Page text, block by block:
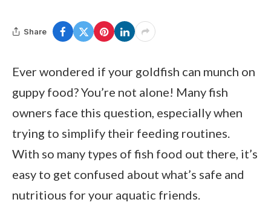
Share
Ever wondered if your goldfish can munch on
guppy food? You’re not alone! Many fish
owners face this question, especially when
trying to simplify their feeding routines.
With so many types of fish food out there, it’s
easy to get confused about what’s safe and
nutritious for your aquatic friends.